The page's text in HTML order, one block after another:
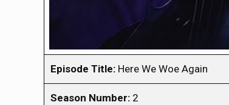
Episode Title: Here We Woe Again
Season Number: 2